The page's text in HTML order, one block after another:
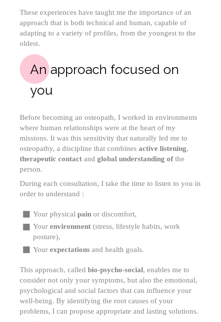
These experiences have taught me the importance of an
approach that is both technical and human, capable of
adapting to a variety of profiles, from the youngest to the
oldest.
An approach focused on
you
Before becoming an osteopath, I worked in environments
where human relationships were at the heart of my
missions. It was this sensitivity that naturally led me to
osteopathy, a discipline that combines active listening,
therapeutic contact and global understanding of the
person.
During each consultation, I take the time to listen to you in
order to understand :
Your physical pain or discomfort,
Your environment (stress, lifestyle habits, work
posture),
Your expectations and health goals.
This approach, called bio-psycho-social, enables me to
consider not only your symptoms, but also the emotional,
psychological and social factors that can influence your
well-being. By identifying the root causes of your
problems, I can propose appropriate and lasting solutions.